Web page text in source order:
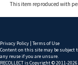
This item reproduced with
Privacy Policy | Terms of Use
Content on this site may be subject
any reuse if you are unsure.
RECOLLECTis Copyright © 2011-